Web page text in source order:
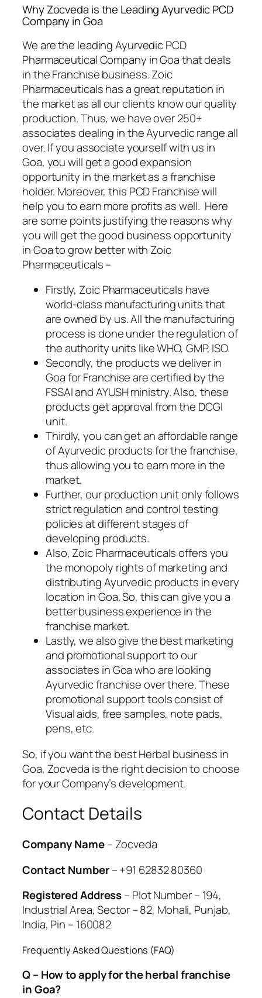
Why Zocveda is the Leading Ayurvedic PCD
Company in Goa
We are the leading Ayurvedic PCD
Pharmaceutical Company in Goa that deals
in the Franchise business. Zoic
Pharmaceuticals has a great reputation in
the market as all our clients know our quality
production. Thus, we have over 250+
associates dealing in the Ayurvedic range all
over. If you associate yourself with us in
Goa, you will get a good expansion
opportunity in the market as a franchise
holder. Moreover, this PCD Franchise will
help you to earn more profits as well. Here
are some points justifying the reasons why
you will get the good business opportunity
in Goa to grow better with Zoic
Pharmaceuticals –
Firstly, Zoic Pharmaceuticals have
world-class manufacturing units that
are owned by us. All the manufacturing
process is done under the regulation of
the authority units like WHO, GMP, ISO.
Secondly, the products we deliver in
Goa for Franchise are certified by the
FSSAI and AYUSH ministry. Also, these
products get approval from the DCGI
unit.
Thirdly, you can get an affordable range
of Ayurvedic products for the franchise,
thus allowing you to earn more in the
market.
Further, our production unit only follows
strict regulation and control testing
policies at different stages of
developing products.
Also, Zoic Pharmaceuticals offers you
the monopoly rights of marketing and
distributing Ayurvedic products in every
location in Goa. So, this can give you a
better business experience in the
franchise market.
Lastly, we also give the best marketing
and promotional support to our
associates in Goa who are looking
Ayurvedic franchise over there. These
promotional support tools consist of
Visual aids, free samples, note pads,
pens, etc.
So, if you want the best Herbal business in
Goa, Zocveda is the right decision to choose
for your Company’s development.
Contact Details
Company Name– Zocveda
Contact Number– +91 62832 80360
Registered Address– Plot Number – 194,
Industrial Area, Sector – 82, Mohali, Punjab,
India, Pin – 160082
Frequently Asked Questions (FAQ)
Q – How to apply for the herbal franchise
in Goa?